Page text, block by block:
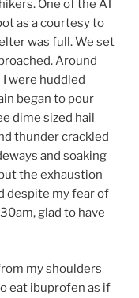
One of the AT
as a courtesy to
was full. We set
Around
were huddled
began to pour
dime sized hail
thunder crackled
and soaking
the exhaustion
despite my fear of
glad to have
my shoulders
eat ibuprofen as if